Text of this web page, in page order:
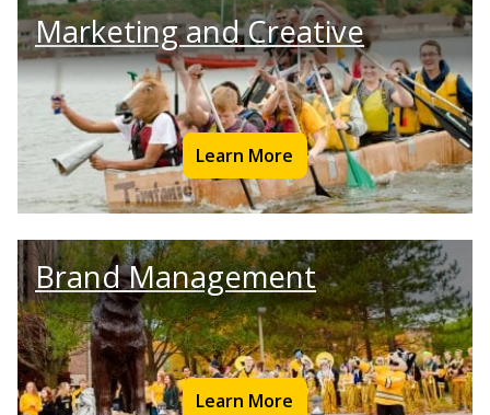
Marketing and Creative
Learn More
Brand Management
Learn More